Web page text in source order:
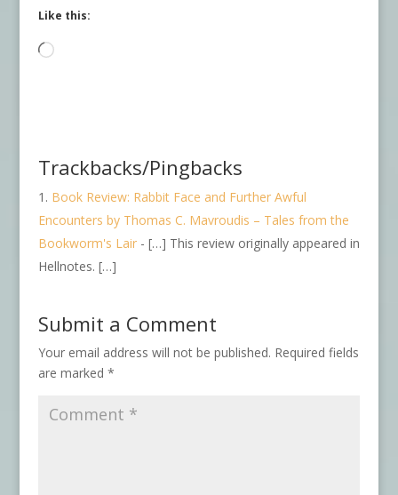
Like this:
Loading…
Trackbacks/Pingbacks
Book Review: Rabbit Face and Further Awful
Encounters by Thomas C. Mavroudis – Tales from the
Bookworm's Lair- […] This review originally appeared in
Hellnotes. […]
Submit a Comment
Your email address will not be published. Required fields
are marked *